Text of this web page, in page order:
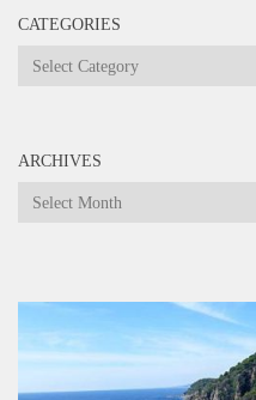
CATEGORIES
Categories
ARCHIVES
Archives